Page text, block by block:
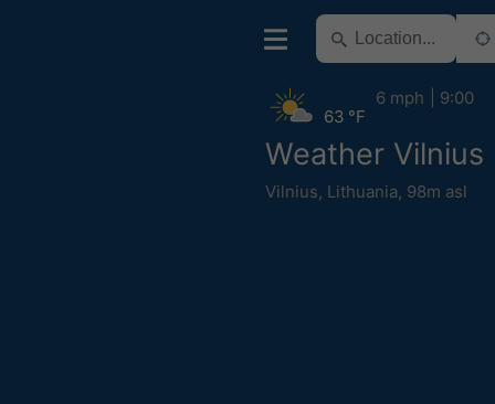
Weather Vilnius
Vilnius, Lithuania, 98m asl
63 °F
6 mph 9:00